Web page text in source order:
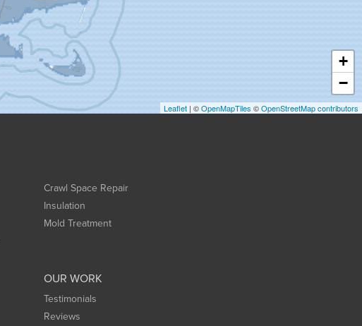
+
−
Leaflet | ©OpenMapTiles ©OpenStreetMap contributors
Crawl Space Repair
Insulation
Mold Treatment
OUR WORK
Testimonials
Reviews